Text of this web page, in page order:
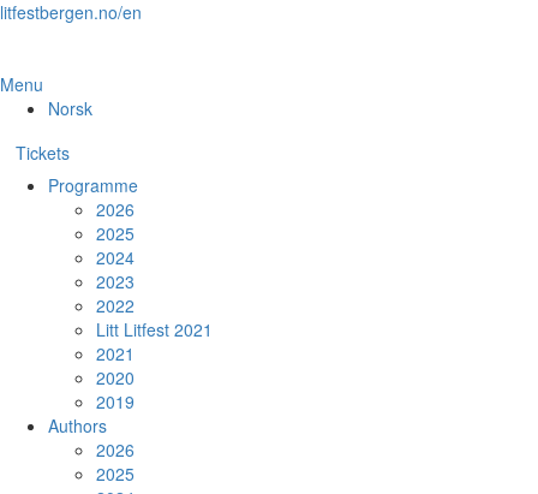
Skip
content
litfestbergen.no/en
Menu
Norsk
Tickets
Programme
2026
2025
2024
2023
2022
Litt Litfest 2021
2021
2020
2019
Authors
2026
2025